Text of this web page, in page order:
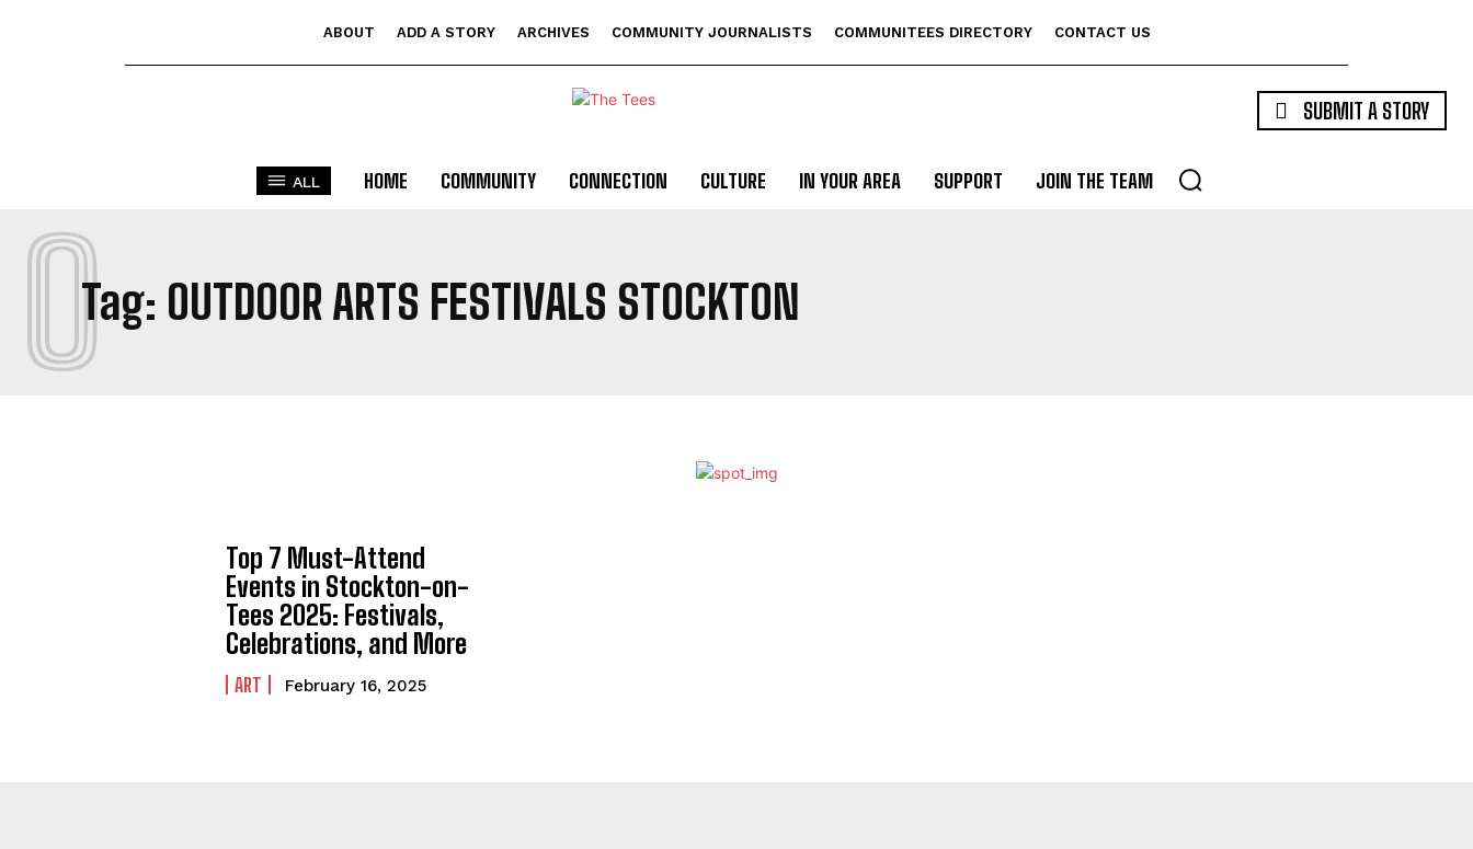
ABOUT ADD A STORY ARCHIVES COMMUNITY JOURNALISTS COMMUNITEES DIRECTORY CONTACT US
SUBMIT A STORY
ALL HOME COMMUNITY CONNECTION CULTURE IN YOUR AREA SUPPORT JOIN THE TEAM
Tag: OUTDOOR ARTS FESTIVALS STOCKTON
O
Top 7 Must-Attend
Events in Stockton-on-
Tees 2025: Festivals,
Celebrations, and More
ART February 16, 2025